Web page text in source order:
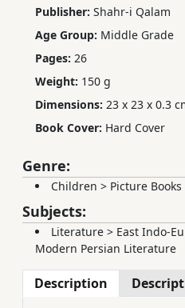
Publisher: Shahr-i Qalam
Age Group: Middle Grade
Pages: 26
Weight: 150 g
Dimensions: 23 x 23 x 0.3
Book Cover: Hard Cover
Genre:
Children > Picture Books
Subjects:
Literature > East Indo-
Modern Persian Literature
Description